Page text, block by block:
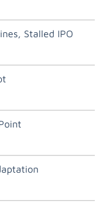
Stalled IPO